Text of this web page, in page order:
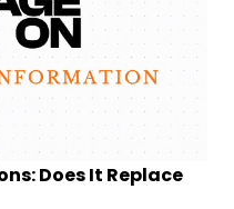
Does It Replace